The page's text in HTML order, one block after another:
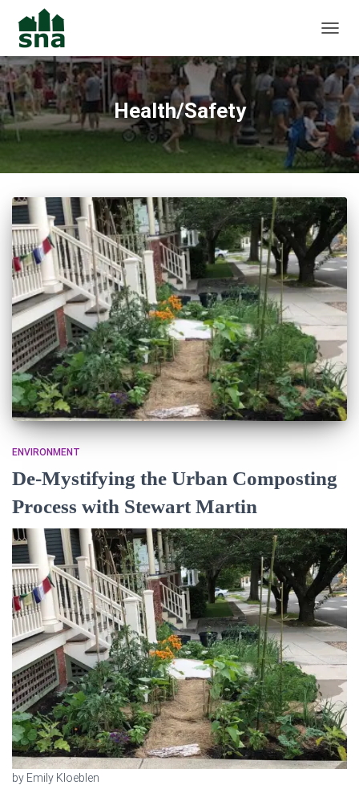
Health/Safety
ENVIRONMENT
De-Mystifying the Urban Composting
Process with Stewart Martin
by Emily Kloeblen